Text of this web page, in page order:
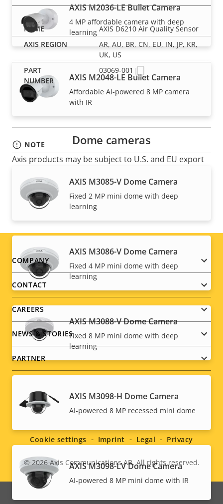
AXIS M2036-LE Bullet Camera
4 MP affordable camera with deep
learning
AXIS M2048-LE Bullet Camera
Affordable AI-powered 8 MP camera
with IR
Dome cameras
AXIS M3085-V Dome Camera
Fixed 2 MP mini dome with deep
learning
AXIS M3086-V Dome Camera
Fixed 4 MP mini dome with deep
learning
AXIS M3088-V Dome Camera
Fixed 8 MP mini dome with deep
learning
AXIS M3098-H Dome Camera
AI-powered 8 MP recessed mini dome
AXIS M3098-LV Dome Camera
AI-powered 8 MP mini dome with IR
AXIS D6210 Air Quality Sensor
AR, AU, BR, CN, EU, IN, JP, KR,
UK, US
03069-001
NOTE
Axis products may be subject to U.S. and EU export
control legislations. Findexport compliance
information for your product here.
Footer
menu
COMPANY
CONTACT
CAREERS
NEWS & STORIES
PARTNER
Social
menu
Legal
menu
© 2026Axis Communications AB. All rights reserved.
Cookie settings Imprint Legal Privacy